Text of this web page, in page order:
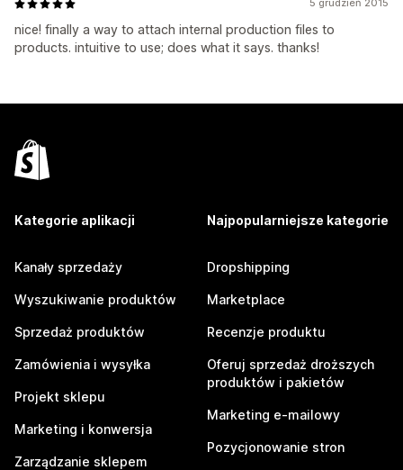
5 grudzień 2015
nice! finally a way to attach internal production files to
products. intuitive to use; does what it says. thanks!
Kategorie aplikacji
Kanały sprzedaży
Wyszukiwanie produktów
Sprzedaż produktów
Zamówienia i wysyłka
Projekt sklepu
Marketing i konwersja
Zarządzanie sklepem
Najpopularniejsze kategorie
Dropshipping
Marketplace
Recenzje produktu
Oferuj sprzedaż droższych
produktów i pakietów
Marketing e-mailowy
Pozycjonowanie stron